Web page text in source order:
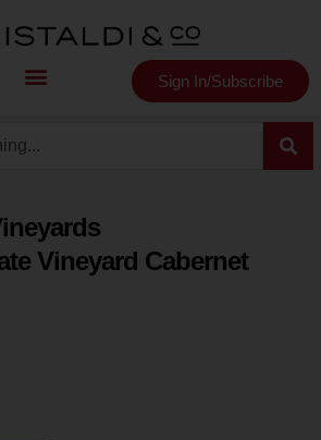
Sign In/Subscribe
Vineyard Cabernet